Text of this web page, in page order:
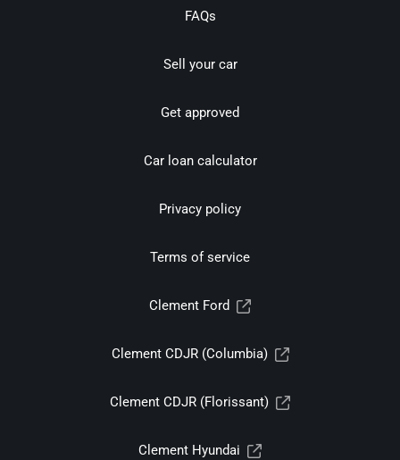
FAQs
Sell your car
Get approved
Car loan calculator
Privacy policy
Terms of service
Clement Ford
Clement CDJR (Columbia)
Clement CDJR (Florissant)
Clement Hyundai